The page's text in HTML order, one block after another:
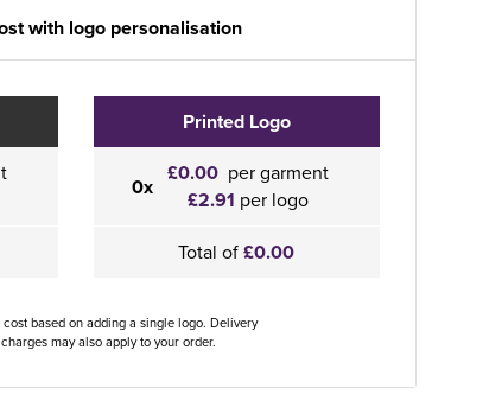
with logo personalisation
Printed Logo
0x £0.00 per garment
£2.91 per logo
Total of£0.00
based on adding a single logo. Delivery
may also apply to your order.